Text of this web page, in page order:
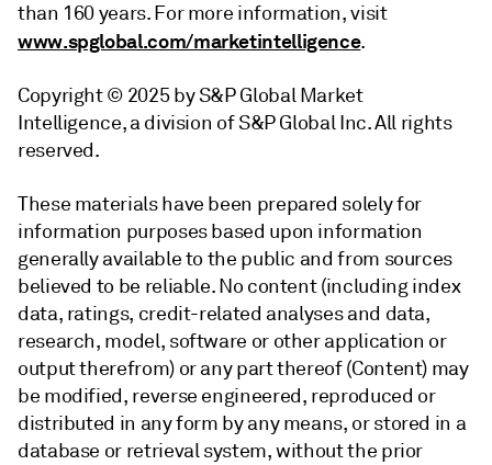
than 160 years. For more information, visit
www.spglobal.com/marketintelligence.
Copyright © 2025 by S&P Global Market
Intelligence, a division of S&P Global Inc. All rights
reserved.
These materials have been prepared solely for
information purposes based upon information
generally available to the public and from sources
believed to be reliable. No content (including index
data, ratings, credit-related analyses and data,
research, model, software or other application or
output therefrom) or any part thereof (Content) may
be modified, reverse engineered, reproduced or
distributed in any form by any means, or stored in a
database or retrieval system, without the prior